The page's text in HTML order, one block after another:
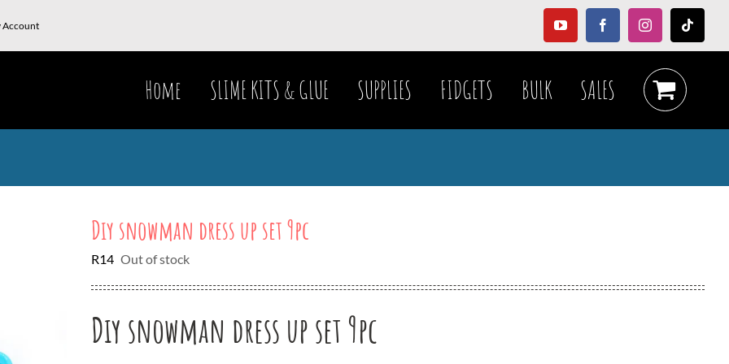
Account YouTubeFacebookInstagramTiktok
Home SLIME KITS & GLUE SUPPLIES FIDGETS BULK SALES
Diy snowman dress up set 9pc
R14 Out of stock
Diy snowman dress up set 9pc